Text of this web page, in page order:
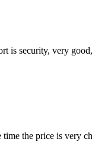
is security, very
the price is very